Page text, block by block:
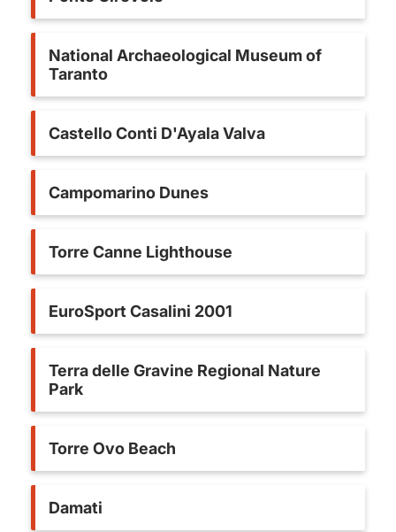
National Archaeological Museum of
Taranto
Castello Conti D'Ayala Valva
Campomarino Dunes
Torre Canne Lighthouse
EuroSport Casalini 2001
Terra delle Gravine Regional Nature
Park
Torre Ovo Beach
Damati